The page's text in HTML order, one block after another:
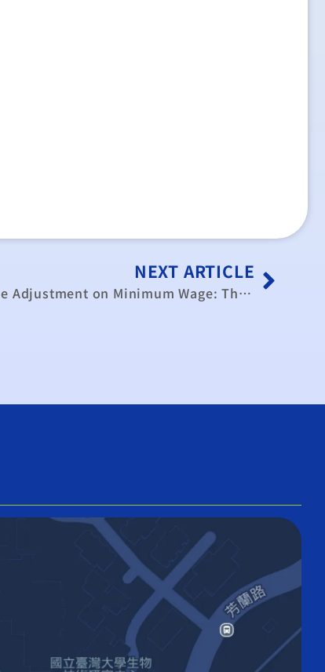
NEXT ARTICLE
The Economic Evaluation of the Adjustment on Minimum Wage: The Case of Taiwan in 2007